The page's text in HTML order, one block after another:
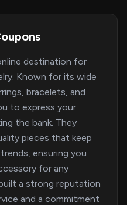
destination for
Known for its wide
bracelets, and
to express your
the bank. They
pieces that keep
ensuring you
for any
a strong reputation
and a commitment